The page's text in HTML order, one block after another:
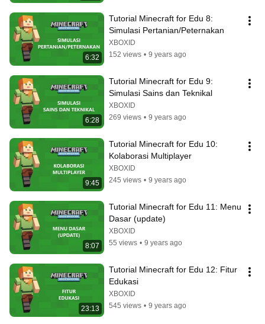
6:32
Tutorial Minecraft for Edu 8:
Simulasi Pertanian/Peternakan
XBOXID
152 views • 9 years ago
6:28
Tutorial Minecraft for Edu 9:
Simulasi Sains dan Teknikal
XBOXID
269 views • 9 years ago
9:45
Tutorial Minecraft for Edu 10:
Kolaborasi Multiplayer
XBOXID
245 views • 9 years ago
8:07
Tutorial Minecraft for Edu 11: Menu
Dasar (update)
XBOXID
55 views • 9 years ago
23:13
Tutorial Minecraft for Edu 12: Fitur
Edukasi
XBOXID
545 views • 9 years ago